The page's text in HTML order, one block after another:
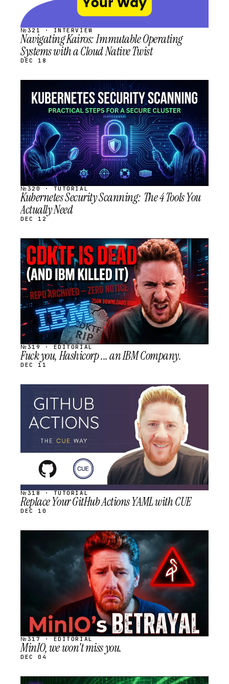
№321 · INTERVIEW
Navigating Kairos: Immutable Operating
Systems with a Cloud Native Twist
DEC 18
STREAM
SCHEDULED
№320 · TUTORIAL
Kubernetes Security Scanning: The 4 Tools You
Actually Need
DEC 12
STREAM
SCHEDULED
№319 · EDITORIAL
Fuck you, Hashicorp ... an IBM Company.
DEC 11
STREAM
SCHEDULED
№318 · TUTORIAL
Replace Your GitHub Actions YAML with CUE
DEC 10
SCHEDULED
№317 · EDITORIAL
MinIO, we won't miss you.
DEC 04